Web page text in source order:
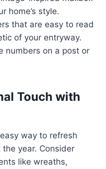
home’s style.
that are easy to read
of your entryway.
numbers on a post or
Touch with
way to refresh
year. Consider
like wreaths,